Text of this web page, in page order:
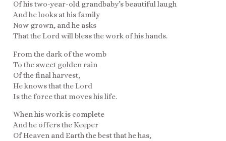
Of his two-year-old grandbaby’s beautiful laugh
And he looks at his family
Now grown, and he asks
That the Lord will bless the work of his hands.
From the dark of the womb
To the sweet golden rain
Of the final harvest,
He knows that the Lord
Is the force that moves his life.
When his work is complete
And he offers the Keeper
Of Heaven and Earth the best that he has,